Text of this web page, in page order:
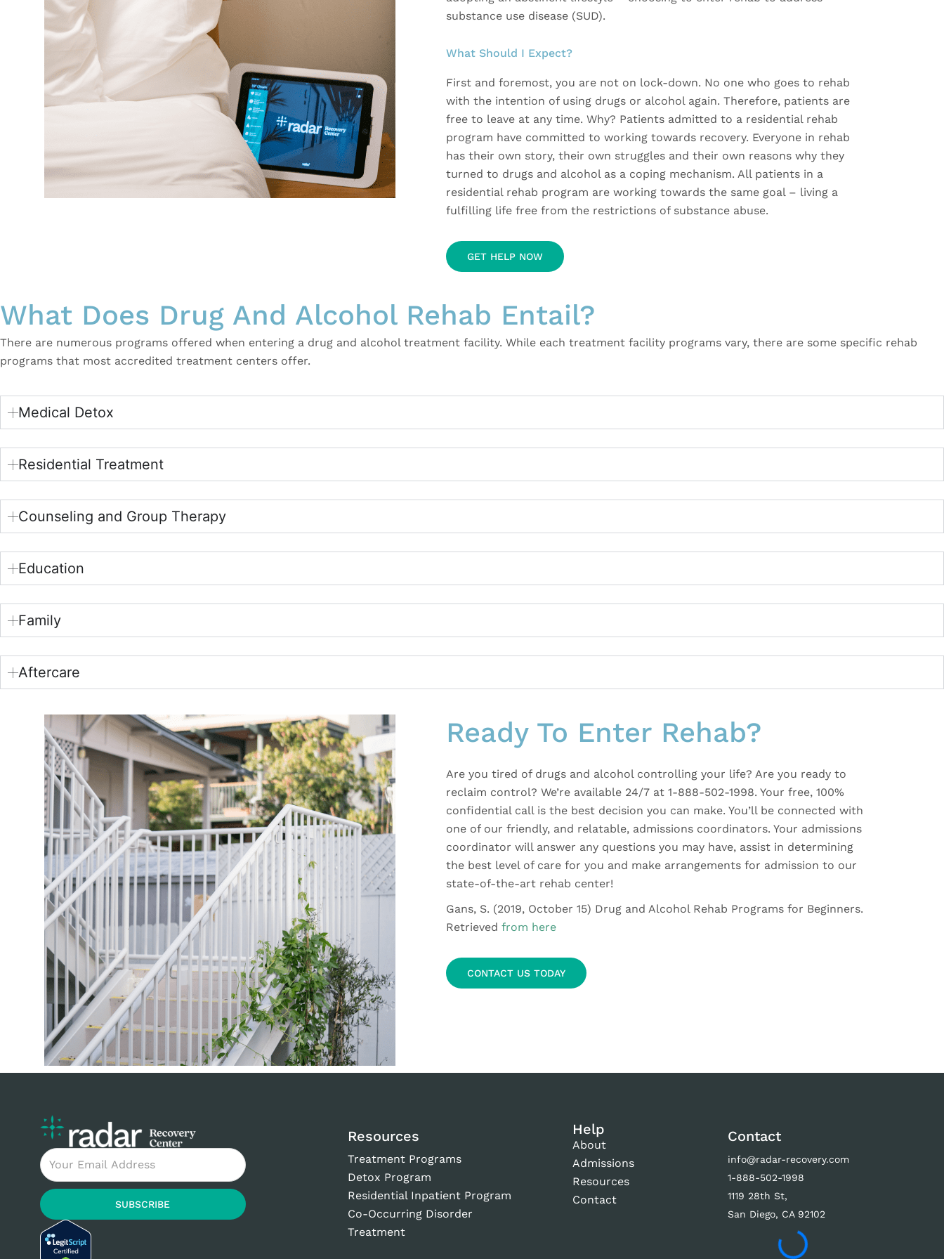
substance use disease (SUD).
What Should I Expect?
First and foremost, you are not on lock-down. No one who goes to rehab
with the intention of using drugs or alcohol again. Therefore, patients are
free to leave at any time. Why? Patients admitted to a residential rehab
program have committed to working towards recovery. Everyone in rehab
has their own story, their own struggles and their own reasons why they
turned to drugs and alcohol as a coping mechanism. All patients in a
residential rehab program are working towards the same goal – living a
fulfilling life free from the restrictions of substance abuse.
GET HELP NOW
What Does Drug And Alcohol Rehab Entail?
There are numerous programs offered when entering a drug and alcohol treatment facility. While each treatment facility programs vary, there are some specific rehab
programs that most accredited treatment centers offer.
Medical Detox
Residential Treatment
Counseling and Group Therapy
Education
Family
Aftercare
Ready To Enter Rehab?
Are you tired of drugs and alcohol controlling your life? Are you ready to
reclaim control? We’re available 24/7 at 1-888-502-1998. Your free, 100%
confidential call is the best decision you can make. You’ll be connected with
one of our friendly, and relatable, admissions coordinators. Your admissions
coordinator will answer any questions you may have, assist in determining
the best level of care for you and make arrangements for admission to our
state-of-the-art rehab center!
Gans, S. (2019, October 15) Drug and Alcohol Rehab Programs for Beginners.
Retrieved from here
CONTACT US TODAY
Email
SUBSCRIBE
Resources
Treatment Programs
Detox Program
Residential Inpatient Program
Co-Occurring Disorder
Treatment
Help
About
Admissions
Resources
Contact
Contact
info@radar-recovery.com
1-888-502-1998
1119 28th St,
San Diego, CA 92102